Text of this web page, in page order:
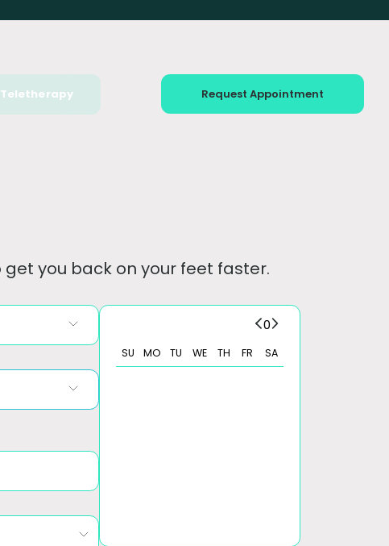
Teletherapy Request Appointment
you back on your feet faster.
0
SU MO TU WE TH FR SA